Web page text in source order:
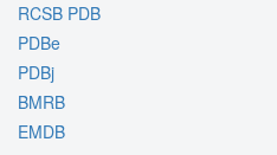
RCSB PDB
PDBe
PDBj
BMRB
EMDB